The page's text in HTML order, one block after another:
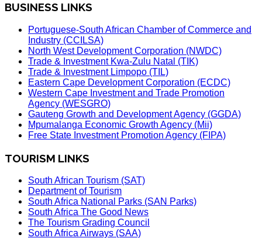
BUSINESS LINKS
Portuguese-South African Chamber of Commerce and
Industry (CCILSA)
North West Development Corporation (NWDC)
Trade & Investment Kwa-Zulu Natal (TIK)
Trade & Investment Limpopo (TIL)
Eastern Cape Development Corporation (ECDC)
Western Cape Investment and Trade Promotion
Agency (WESGRO)
Gauteng Growth and Development Agency (GGDA)
Mpumalanga Economic Growth Agency (Mii)
Free State Investment Promotion Agency (FIPA)
TOURISM LINKS
South African Tourism (SAT)
Department of Tourism
South Africa National Parks (SAN Parks)
South Africa The Good News
The Tourism Grading Council
South Africa Airways (SAA)